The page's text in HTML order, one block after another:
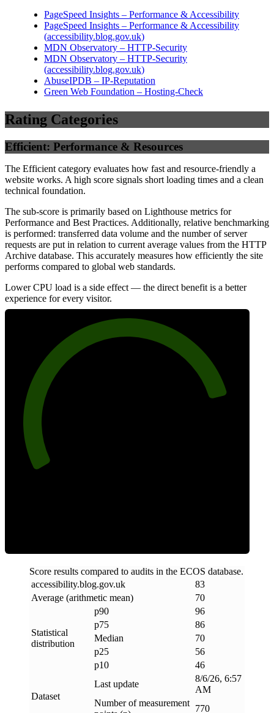
PageSpeed Insights – Performance & Accessibility
PageSpeed Insights – Performance & Accessibility
(accessibility.blog.gov.uk)
MDN Observatory – HTTP-Security
MDN Observatory – HTTP-Security
(accessibility.blog.gov.uk)
AbuseIPDB – IP-Reputation
Green Web Foundation – Hosting-Check
Rating Categories
Efficient: Performance & Resources
The Efficient category evaluates how fast and resource-friendly a
website works. A high score signals short loading times and a clean
technical foundation.
The sub-score is primarily based on Lighthouse metrics for
Performance and Best Practices. Additionally, relative benchmarking
is performed: transferred data volume and the number of server
requests are put in relation to current average values from the HTTP
Archive database. This accurately measures how efficiently the site
performs compared to global web standards.
Lower CPU load is a side effect — the direct benefit is a better
experience for every visitor.
Score results compared to audits in the ECOS database.
accessibility.blog.gov.uk
83
Average (arithmetic mean)
70
Statistical
distribution
p90
96
p75
86
Median
70
p25
56
p10
46
Dataset
Last update
8/6/26, 6:57
AM
Number of measurement
770